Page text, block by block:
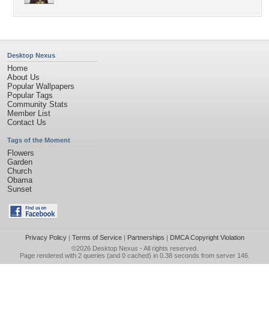
Desktop Nexus
Home
About Us
Popular Wallpapers
Popular Tags
Community Stats
Member List
Contact Us
Tags of the Moment
Flowers
Garden
Church
Obama
Sunset
Privacy Policy| Terms of Service| Partnerships | DMCA Copyright Violation
©2026 Desktop Nexus - All rights reserved.
Page rendered with 2 queries (and 0 cached) in 0.38 seconds from server 146.